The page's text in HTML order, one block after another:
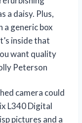
a daisy. Plus,
a generic box
inside that
want quality
Peterson
camera could
L340 Digital
pictures and a